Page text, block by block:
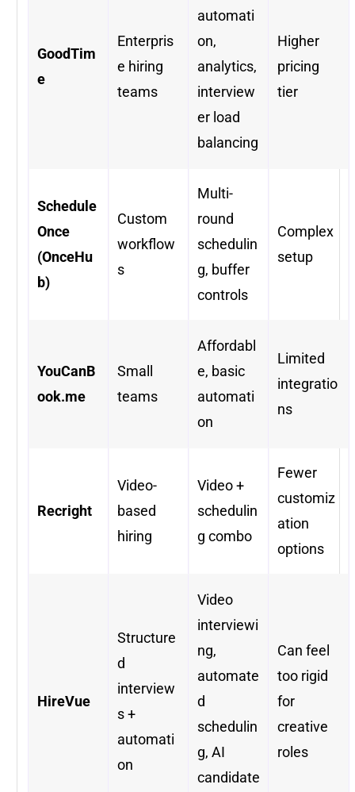
GoodTim
e
Enterpris
e hiring
teams
automati
on,
analytics,
interview
er load
balancing
Higher
pricing
tier
Schedule
Once
(OnceHu
b)
Custom
workflow
s
Multi-
round
schedulin
g, buffer
controls
Complex
setup
YouCanB
ook.me
Small
teams
Affordabl
e, basic
automati
on
Limited
integratio
ns
Recright
Video-
based
hiring
Video +
schedulin
g combo
Fewer
customiz
ation
options
HireVue
Structure
d
interview
s +
automati
on
Video
interviewi
ng,
automate
d
schedulin
g, AI
candidate
Can feel
too rigid
for
creative
roles